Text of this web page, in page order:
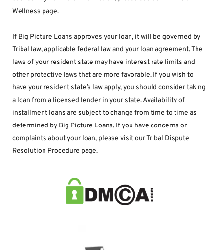
Wellness page.
If Big Picture Loans approves your loan, it will be governed by
Tribal law, applicable federal law and your loan agreement. The
laws of your resident state may have interest rate limits and
other protective laws that are more favorable. If you wish to
have your resident state’s law apply, you should consider taking
a loan from a licensed lender in your state. Availability of
installment loans are subject to change from time to time as
determined by Big Picture Loans. If you have concerns or
complaints about your loan, please visit our Tribal Dispute
Resolution Procedure page.